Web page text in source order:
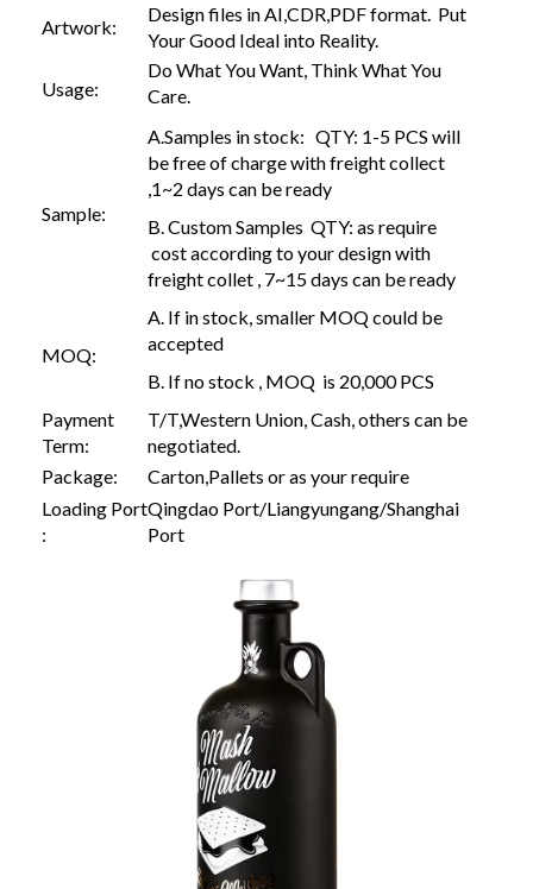
Artwork:
Design files in AI,CDR,PDF format. Put
Your Good Ideal into Reality.
Usage:
Do What You Want, Think What You
Care.
Sample:
A.Samples in stock: QTY: 1-5 PCS will
be free of charge with freight collect
,1~2 days can be ready
B. Custom Samples QTY: as require
cost according to your design with
freight collet , 7~15 days can be ready
MOQ:
A. If in stock, smaller MOQ could be
accepted
B. If no stock , MOQ is 20,000 PCS
Payment
Term:
T/T,Western Union, Cash, others can be
negotiated.
Package:
Carton,Pallets or as your require
Loading Port
:
Qingdao Port/Liangyungang/Shanghai
Port